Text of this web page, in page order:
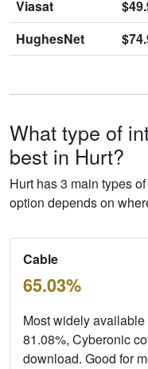
Viasat
HughesNet
What type of
best in Hurt?
Hurt has 3 main types
option depends on
Cable
65.03%
Most widely
81.08%, Cyberonic
download. Good for